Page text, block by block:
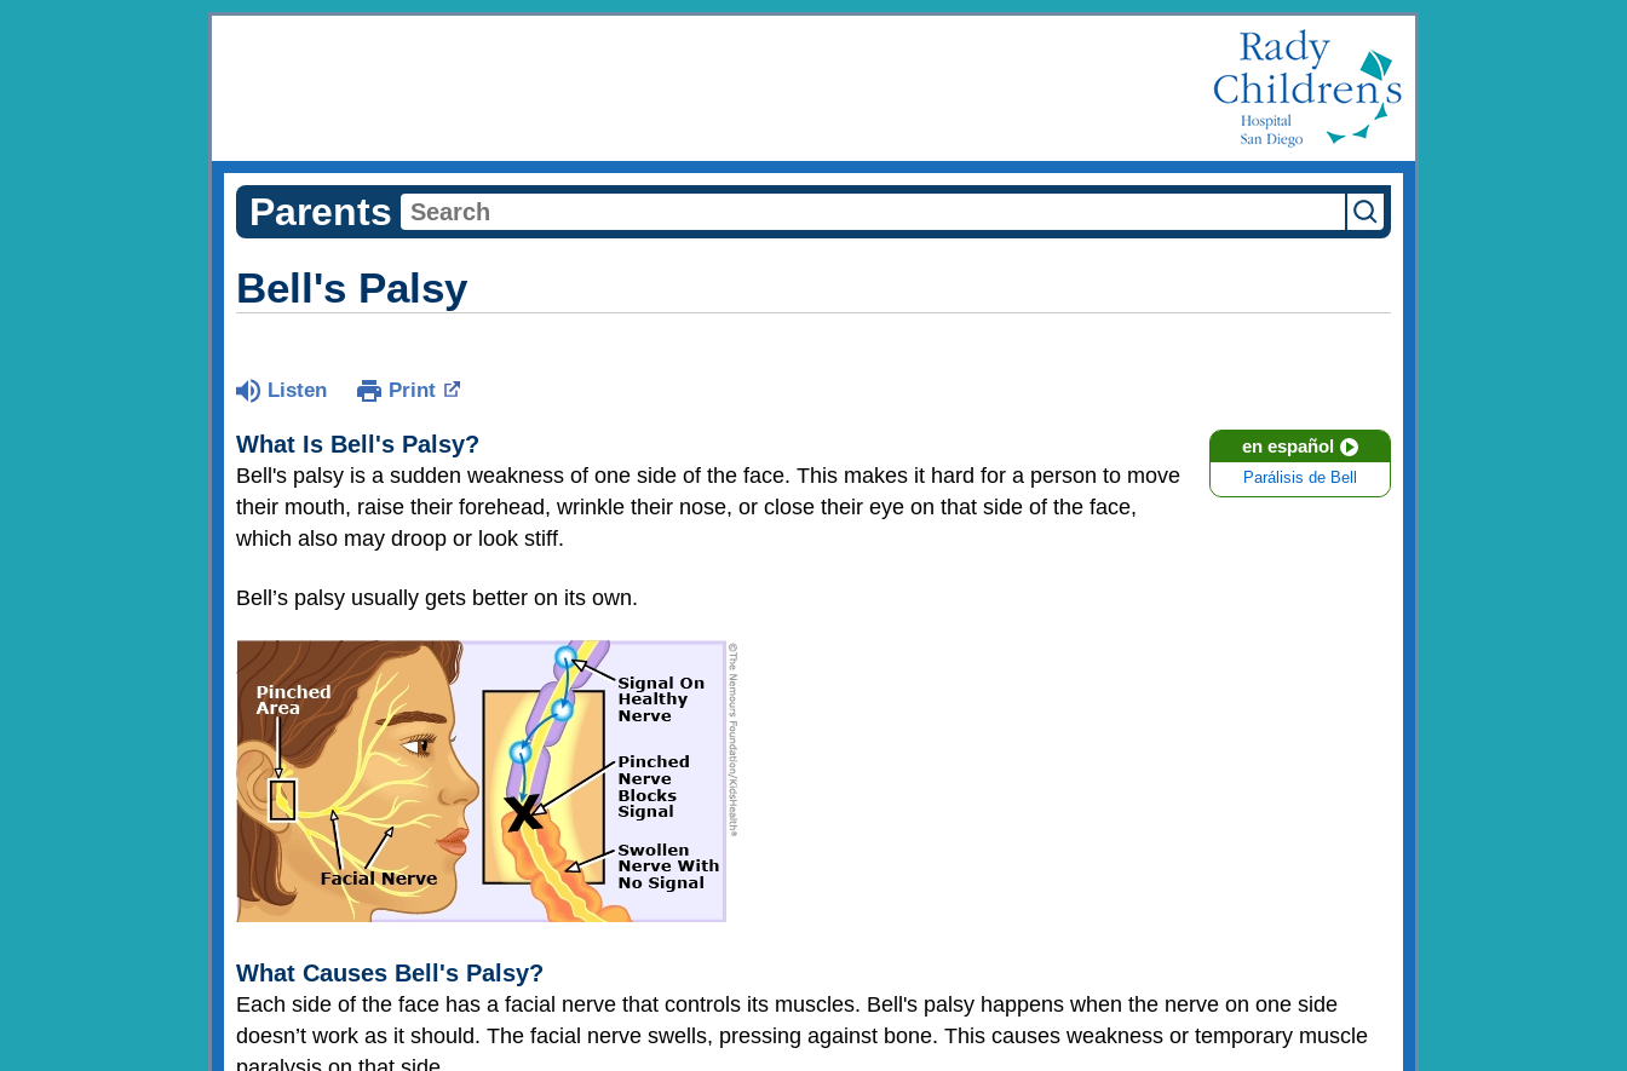
Parents
Bell's Palsy
Listen Print
en español
Parálisis de Bell
What Is Bell's Palsy?
Bell's palsy is a sudden weakness of one side of the face. This makes it hard for a person to move
their mouth, raise their forehead, wrinkle their nose, or close their eye on that side of the face,
which also may droop or look stiff.
Bell’s palsy usually gets better on its own.
What Causes Bell's Palsy?
Each side of the face has a facial nerve that controls its muscles. Bell's palsy happens when the nerve on one side
doesn’t work as it should. The facial nerve swells, pressing against bone. This causes weakness or temporary muscle